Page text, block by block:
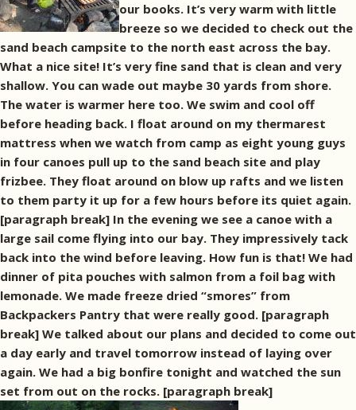
our books. It’s very warm with little
breeze so we decided to check out the
sand beach campsite to the north east across the bay.
What a nice site! It’s very fine sand that is clean and very
shallow. You can wade out maybe 30 yards from shore.
The water is warmer here too. We swim and cool off
before heading back. I float around on my thermarest
mattress when we watch from camp as eight young guys
in four canoes pull up to the sand beach site and play
frizbee. They float around on blow up rafts and we listen
to them party it up for a few hours before its quiet again.
[paragraph break] In the evening we see a canoe with a
large sail come flying into our bay. They impressively tack
back into the wind before leaving. How fun is that! We had
dinner of pita pouches with salmon from a foil bag with
lemonade. We made freeze dried “smores” from
Backpackers Pantry that were really good. [paragraph
break] We talked about our plans and decided to come out
a day early and travel tomorrow instead of laying over
again. We had a big bonfire tonight and watched the sun
set from out on the rocks. [paragraph break]